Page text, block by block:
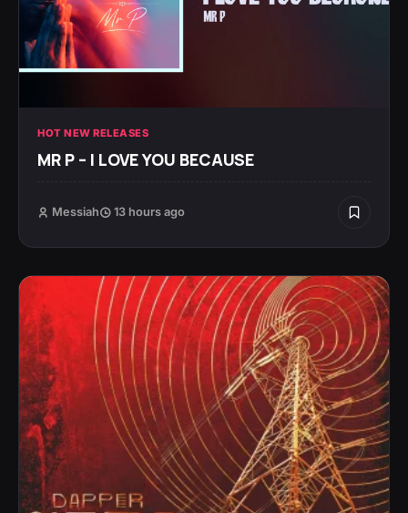
HOT NEW RELEASES
MR P – I LOVE YOU BECAUSE
Messiah 13 hours ago